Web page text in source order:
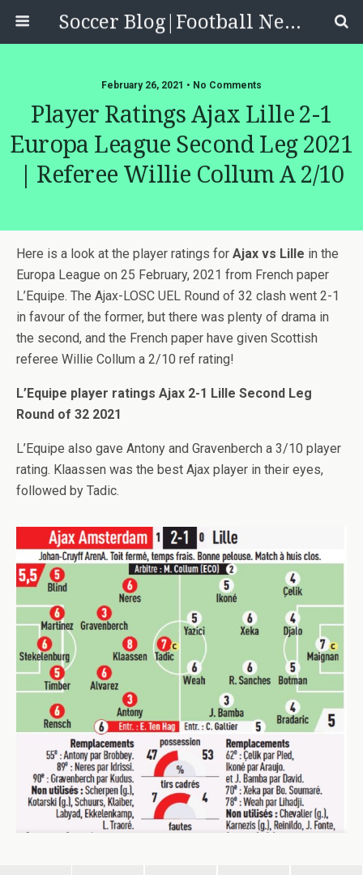
Soccer Blog|Football News, Reviews, Quizzes
February 26, 2021 • No Comments
Player Ratings Ajax Lille 2-1
Europa League Second Leg 2021
| Referee Willie Collum A 2/10
Here is a look at the player ratings for Ajax vs Lille in the
Europa League on 25 February, 2021 from French paper
L’Equipe. The Ajax-LOSC UEL Round of 32 clash went 2-1
in favour of the former, but there was plenty of drama in
the second, and the French paper have given Scottish
referee Willie Collum a 2/10 ref rating!
L’Equipe player ratings Ajax 2-1 Lille Second Leg
Round of 32 2021
L’Equipe also gave Antony and Gravenberch a 3/10 player
rating. Klaassen was the best Ajax player in their eyes,
followed by Tadic.